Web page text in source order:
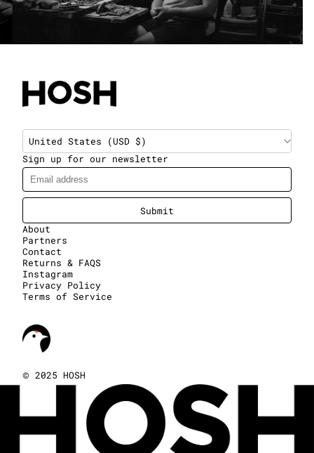
United States (USD $)
About
Partners
Contact
Returns & FAQS
Instagram
Privacy Policy
Terms of Service
Sign up for our newsletter
Submit
© 2025 HOSH